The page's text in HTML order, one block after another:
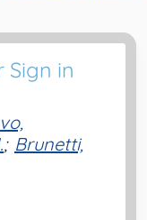
Sign in
; Brunetti,